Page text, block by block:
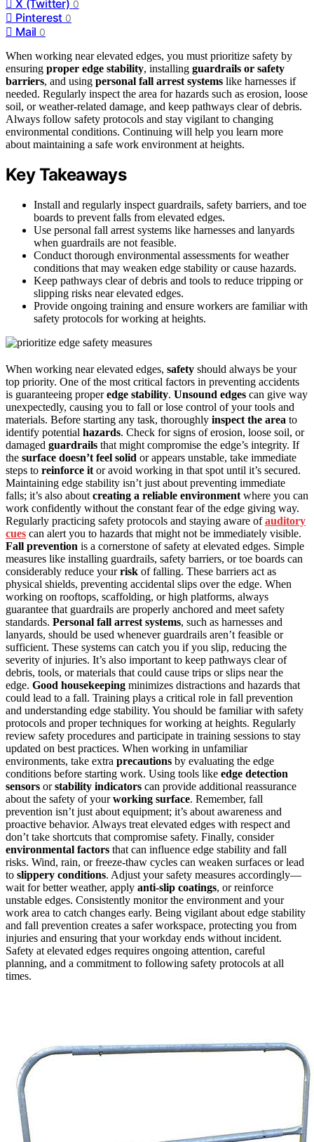
X (Twitter) 0
Pinterest 0
Mail 0
When working near elevated edges, you must prioritize safety by
ensuring proper edge stability, installing guardrails or safety
barriers, and using personal fall arrest systems like harnesses if
needed. Regularly inspect the area for hazards such as erosion, loose
soil, or weather-related damage, and keep pathways clear of debris.
Always follow safety protocols and stay vigilant to changing
environmental conditions. Continuing will help you learn more
about maintaining a safe work environment at heights.
Key Takeaways
Install and regularly inspect guardrails, safety barriers, and toe
boards to prevent falls from elevated edges.
Use personal fall arrest systems like harnesses and lanyards
when guardrails are not feasible.
Conduct thorough environmental assessments for weather
conditions that may weaken edge stability or cause hazards.
Keep pathways clear of debris and tools to reduce tripping or
slipping risks near elevated edges.
Provide ongoing training and ensure workers are familiar with
safety protocols for working at heights.
When working near elevated edges, safety should always be your
top priority. One of the most critical factors in preventing accidents
is guaranteeing properedge stability. Unsound edges can give way
unexpectedly, causing you to fall or lose control of your tools and
materials. Before starting any task, thoroughly inspect the area to
identify potential hazards. Check for signs of erosion, loose soil, or
damaged guardrails that might compromise the edge’s integrity. If
the surface doesn’t feel solid or appears unstable, take immediate
steps to reinforce it or avoid working in that spot until it’s secured.
Maintaining edge stability isn’t just about preventing immediate
falls; it’s also about creating a reliable environment where you can
work confidently without the constant fear of the edge giving way.
Regularly practicing safety protocols and staying aware ofauditory
cues can alert you to hazards that might not be immediately visible.
Fall prevention is a cornerstone of safety at elevated edges. Simple
measures like installing guardrails, safety barriers, or toe boards can
considerably reduce yourrisk of falling. These barriers act as
physical shields, preventing accidental slips over the edge. When
working on rooftops, scaffolding, or high platforms, always
guarantee that guardrails are properly anchored and meet safety
standards. Personal fall arrest systems, such as harnesses and
lanyards, should be used whenever guardrails aren’t feasible or
sufficient. These systems can catch you if you slip, reducing the
severity of injuries. It’s also important to keep pathways clear of
debris, tools, or materials that could cause trips or slips near the
edge. Good housekeeping minimizes distractions and hazards that
could lead to a fall. Training plays a critical role in fall prevention
and understanding edge stability. You should be familiar with safety
protocols and proper techniques for working at heights. Regularly
review safety procedures and participate in training sessions to stay
updated on best practices. When working in unfamiliar
environments, take extra precautions by evaluating the edge
conditions before starting work. Using tools like edge detection
sensors orstability indicators can provide additional reassurance
about the safety of yourworking surface. Remember, fall
prevention isn’t just about equipment; it’s about awareness and
proactive behavior. Always treat elevated edges with respect and
don’t take shortcuts that compromise safety. Finally, consider
environmental factors that can influence edge stability and fall
risks. Wind, rain, or freeze-thaw cycles can weaken surfaces or lead
to slippery conditions. Adjust your safety measures accordingly—
wait for better weather, apply anti-slip coatings, or reinforce
unstable edges. Consistently monitor the environment and your
work area to catch changes early. Being vigilant about edge stability
and fall prevention creates a safer workspace, protecting you from
injuries and ensuring that your workday ends without incident.
Safety at elevated edges requires ongoing attention, careful
planning, and a commitment to following safety protocols at all
times.